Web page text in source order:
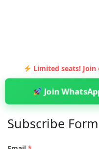
Limited seats!
Join
Subscribe Form